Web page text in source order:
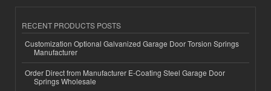
RECENT PRODUCTS POSTS
Customization Optional Galvanized Garage Door Torsion Springs
Manufacturer
Order Direct from Manufacturer E-Coating Steel Garage Door
Springs Wholesale